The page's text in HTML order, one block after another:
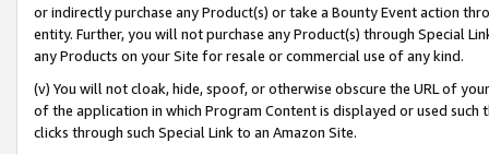
or indirectly purchase any Product(s) or take a Bounty Event action
entity. Further, you will not purchase any Product(s) through Special
any Products on your Site for resale or commercial use of any kind.
(v) You will not cloak, hide, spoof, or otherwise obscure the URL of
of the application in which Program Content is displayed or used
clicks through such Special Link to an Amazon Site.